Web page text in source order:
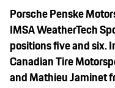
Porsche Penske
IMSA WeatherTech
positions five and six.
Canadian Tire
and Mathieu Jaminet